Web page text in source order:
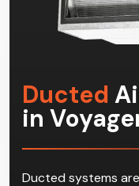
Ducted
in
Ducted systems